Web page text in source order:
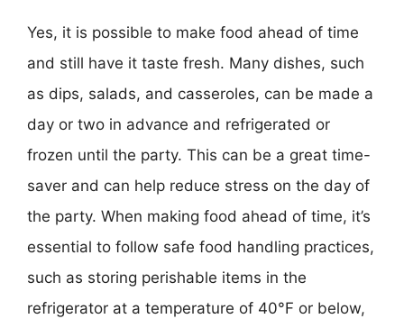
Yes, it is possible to make food ahead of time
and still have it taste fresh. Many dishes, such
as dips, salads, and casseroles, can be made a
day or two in advance and refrigerated or
frozen until the party. This can be a great time-
saver and can help reduce stress on the day of
the party. When making food ahead of time, it’s
essential to follow safe food handling practices,
such as storing perishable items in the
refrigerator at a temperature of 40°F or below,